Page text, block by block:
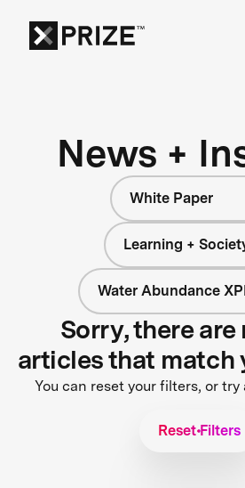
News +
White Paper
Learning +
Water Abundance
Sorry, there are
articles that match
You can reset your filters, or
Reset Filters